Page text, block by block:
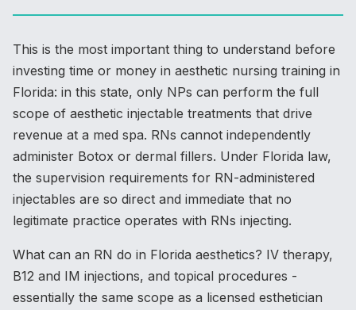
This is the most important thing to understand before
investing time or money in aesthetic nursing training in
Florida: in this state, only NPs can perform the full
scope of aesthetic injectable treatments that drive
revenue at a med spa. RNs cannot independently
administer Botox or dermal fillers. Under Florida law,
the supervision requirements for RN-administered
injectables are so direct and immediate that no
legitimate practice operates with RNs injecting.
What can an RN do in Florida aesthetics? IV therapy,
B12 and IM injections, and topical procedures -
essentially the same scope as a licensed esthetician